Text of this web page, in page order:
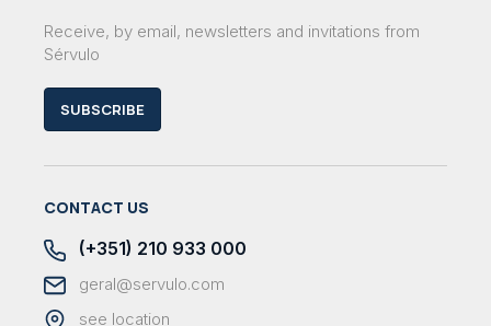
Receive, by email, newsletters and invitations from
Sérvulo
SUBSCRIBE
CONTACT US
(+351) 210 933 000
geral@servulo.com
see location